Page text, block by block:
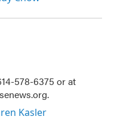
578-6375 or at
Kasler